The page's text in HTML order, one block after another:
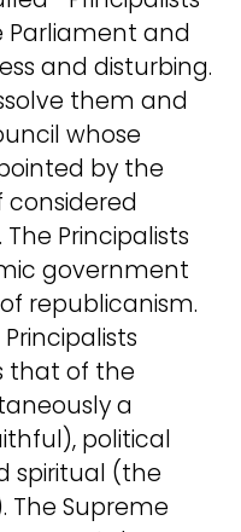
Parliament and
and disturbing.
them and
whose
by the
considered
Principalists
government
republicanism.
that of the
a
political
spiritual (the
The Supreme